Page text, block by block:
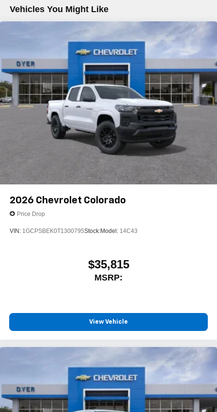
With your trial subscription, new GM vehicles
equipped with SiriusXM with 360L advance in-car
technology will bring you closer to your favorite
stars, artists, creators, hosts and athletes
SiriusXM with 360L transforms your ride with our
most extensive and personalized radio
experience on the road that lets you enjoy ad-free
music, talk and news, live sports, comedy,
podcasts and more
Experience SiriusXM wherever you go in your
vehicle and on the SiriusXM app with
personalization features to make discovering
your perfect entertainment easier than ever
Pair your compatible mobile phone to your
vehicle's infotainment system
Place and receive hands-free phone calls
place an outgoing call quickly using the touch-
screen display or voice command system
Wireless Phone Projection for Apple CarPlay and
outstanding sound quality and an enjoyable
listening experience
Warranty: <<< Preliminary 2026 Warranty >>>
Basic: 3 Years/36,000 Miles
Maintenance: First Visit: 12 Months/12,000 Miles
Vehicles You Might Like
2026 Chevrolet Colorado
Price Drop
VIN: 1GCPSBEK0T1300795Stock:Model: 14C43
$35,815
MSRP:
View Vehicle